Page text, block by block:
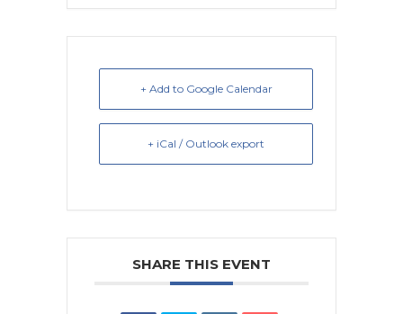
+ Add to Google Calendar
+ iCal / Outlook export
SHARE THIS EVENT